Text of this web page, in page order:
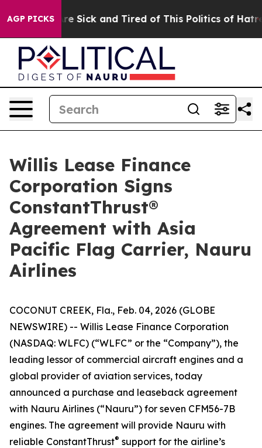
AGP PICKSAre Sick and Tired of This Politics of Hatred”
Willis Lease Finance
Corporation Signs
ConstantThrust®
Agreement with Asia
Pacific Flag Carrier, Nauru
Airlines
COCONUT CREEK, Fla., Feb. 04, 2026 (GLOBE
NEWSWIRE) -- Willis Lease Finance Corporation
(NASDAQ: WLFC) (“WLFC” or the “Company”), the
leading lessor of commercial aircraft engines and a
global provider of aviation services, today
announced a purchase and leaseback agreement
with Nauru Airlines (“Nauru”) for seven CFM56-7B
engines. The agreement will provide Nauru with
reliable ConstantThrust® support for the airline’s